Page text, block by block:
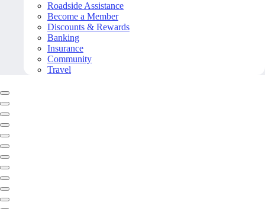
Roadside Assistance
Become a Member
Discounts & Rewards
Banking
Insurance
Community
Travel